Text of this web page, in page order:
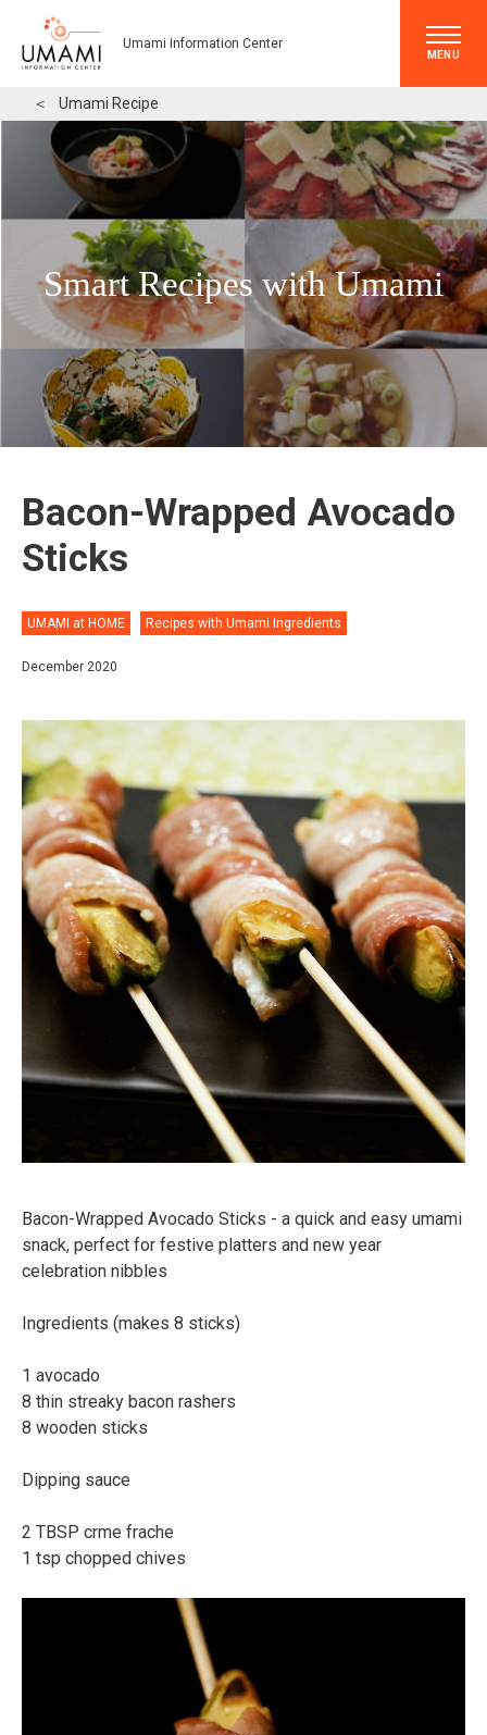
Umami Information Center
MENU
＜ Umami Recipe
Smart Recipes with Umami
Bacon-Wrapped Avocado
Sticks
UMAMI at HOME Recipes with Umami Ingredients
December 2020
Bacon-Wrapped Avocado Sticks - a quick and easy umami
snack, perfect for festive platters and new year
celebration nibbles⠀
Ingredients (makes 8 sticks)⠀
1 avocado⠀
8 thin streaky bacon rashers⠀
8 wooden sticks
Dipping sauce⠀
2 TBSP crme frache⠀
1 tsp chopped chives⠀